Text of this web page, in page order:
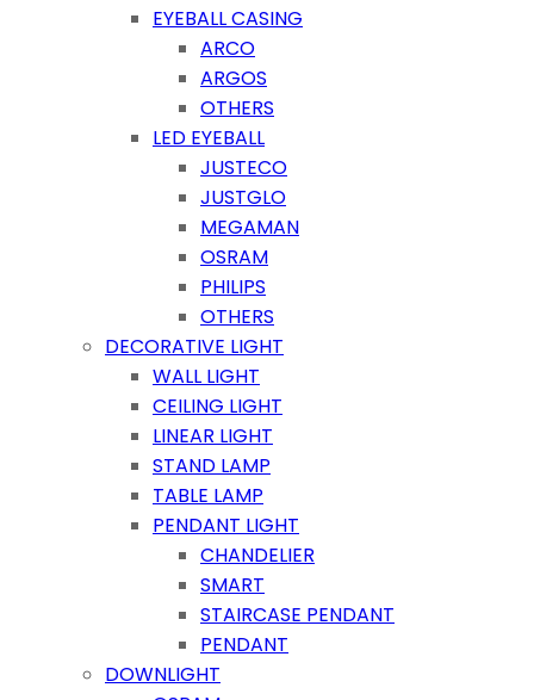
EYEBALL CASING
ARCO
ARGOS
OTHERS
LED EYEBALL
JUSTECO
JUSTGLO
MEGAMAN
OSRAM
PHILIPS
OTHERS
DECORATIVE LIGHT
WALL LIGHT
CEILING LIGHT
LINEAR LIGHT
STAND LAMP
TABLE LAMP
PENDANT LIGHT
CHANDELIER
SMART
STAIRCASE PENDANT
PENDANT
DOWNLIGHT